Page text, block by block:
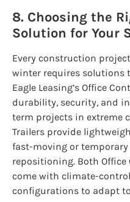
8. Choosing the
Solution for Your
Every construction
winter requires solutions
Eagle Leasing’s Office
durability, security, and
term projects in extreme
Trailers provide
fast-moving or
repositioning. Both Office
come with climate-
configurations to adapt